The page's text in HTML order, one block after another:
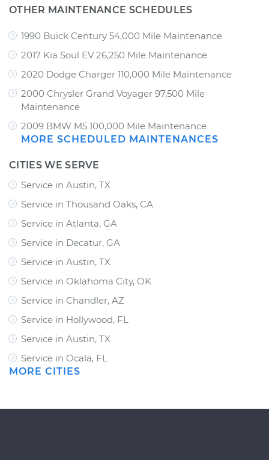
OTHER MAINTENANCE SCHEDULES
1990 Buick Century 54,000 Mile Maintenance
2017 Kia Soul EV 26,250 Mile Maintenance
2020 Dodge Charger 110,000 Mile Maintenance
2000 Chrysler Grand Voyager 97,500 Mile
Maintenance
2009 BMW M5 100,000 Mile Maintenance
MORE SCHEDULED MAINTENANCES
CITIES WE SERVE
Service in Austin, TX
Service in Thousand Oaks, CA
Service in Atlanta, GA
Service in Decatur, GA
Service in Austin, TX
Service in Oklahoma City, OK
Service in Chandler, AZ
Service in Hollywood, FL
Service in Austin, TX
Service in Ocala, FL
MORE CITIES